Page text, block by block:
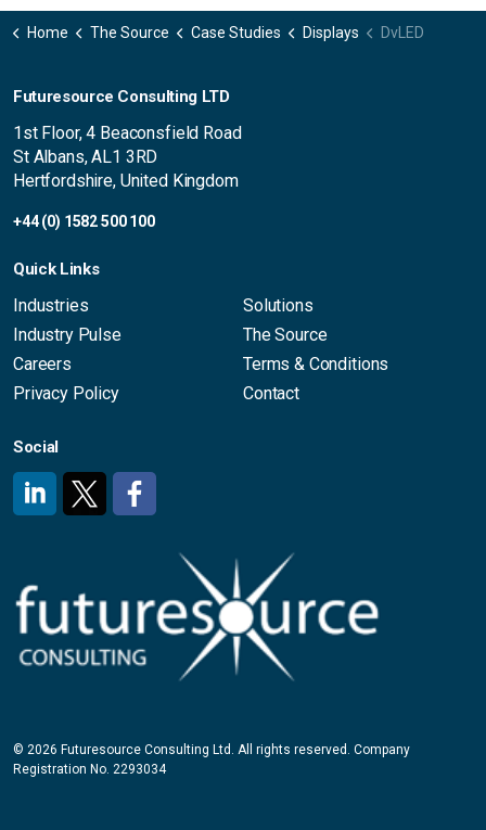
Home The Source Case Studies Displays DvLED
Futuresource Consulting LTD
1st Floor, 4 Beaconsfield Road
St Albans, AL1 3RD
Hertfordshire, United Kingdom
+44 (0) 1582 500 100
Quick Links
Industries
Solutions
Industry Pulse
The Source
Careers
Terms & Conditions
Privacy Policy
Contact
Social
© 2026 Futuresource Consulting Ltd. All rights reserved. Company
Registration No. 2293034